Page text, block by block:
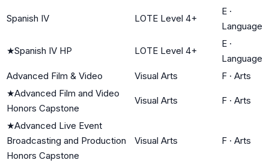
Spanish IV LOTE Level 4+
E ·
Language
★Spanish IV HP LOTE Level 4+
E ·
Language
Advanced Film & Video
Visual Arts F · Arts
★Advanced Film and Video
Honors Capstone
Visual Arts F · Arts
★Advanced Live Event
Broadcasting and Production
Honors Capstone
Visual Arts F · Arts